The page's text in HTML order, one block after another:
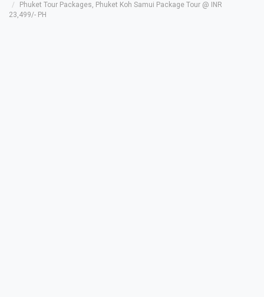
Phuket Tour Packages, Phuket Koh Samui Package Tour @ INR
23,499/- PH